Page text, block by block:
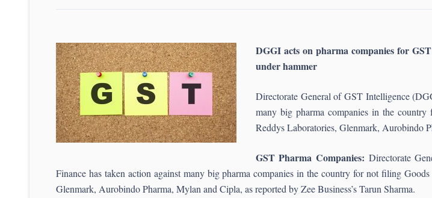
DGGI acts on pharma companies for
under hammer
Directorate General of GST Intelligence
many big pharma companies in the
Reddys Laboratories, Glenmark, Aurobindo
GST Pharma Companies: Directorate
Finance has taken action against many big pharma companies in the country for not filing
Glenmark, Aurobindo Pharma, Mylan and Cipla, as reported by Zee Business’s Tarun Sharma.